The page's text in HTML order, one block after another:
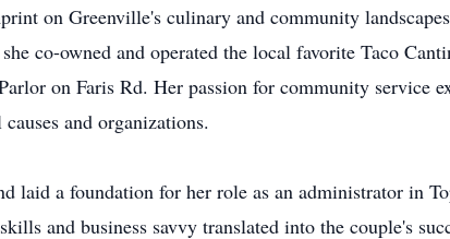
on Greenville's culinary and community
co-owned and operated the local favorite Taco
on Faris Rd. Her passion for community service
and organizations.
laid a foundation for her role as an administrator in
and business savvy translated into the couple's